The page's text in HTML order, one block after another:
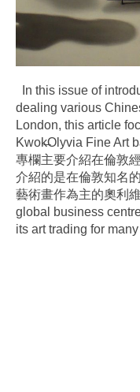
In this issue of
dealing various
London, this article
Kwok̶Olyvia Fine Art
專欄主要介紹在倫敦
介紹的是在倫敦知名
藝術畫作為主的奧利
global business
its art trading for